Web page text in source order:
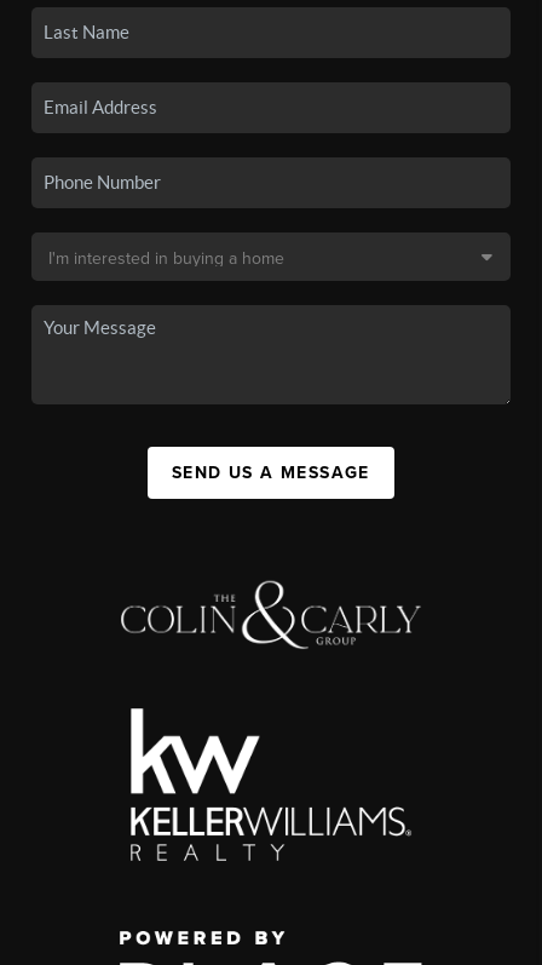
SEND US A MESSAGE